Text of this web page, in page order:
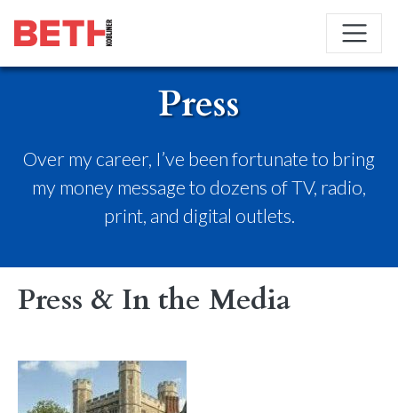
Press
Over my career, I’ve been fortunate to bring
my money message to dozens of TV, radio,
print, and digital outlets.
Press & In the Media